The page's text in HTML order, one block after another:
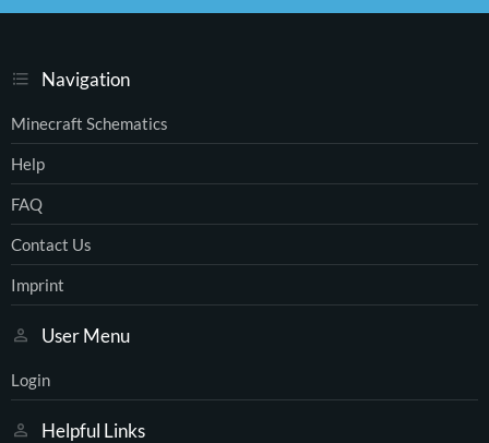
Navigation
Minecraft Schematics
Help
FAQ
Contact Us
Imprint
User Menu
Login
Helpful Links
S